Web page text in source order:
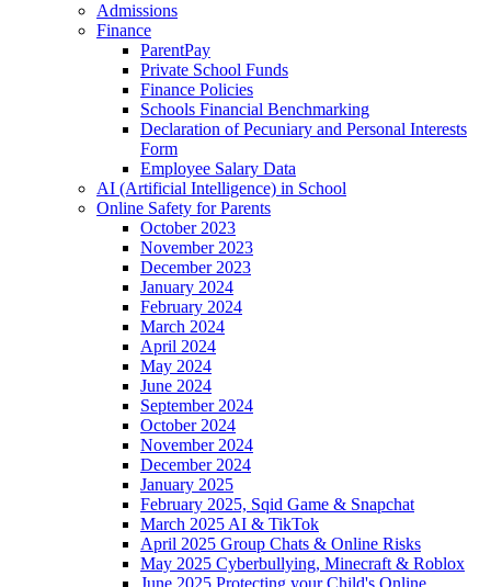
Admissions
Finance
ParentPay
Private School Funds
Finance Policies
Schools Financial Benchmarking
Declaration of Pecuniary and Personal Interests
Form
Employee Salary Data
AI (Artificial Intelligence) in School
Online Safety for Parents
October 2023
November 2023
December 2023
January 2024
February 2024
March 2024
April 2024
May 2024
June 2024
September 2024
October 2024
November 2024
December 2024
January 2025
February 2025, Sqid Game & Snapchat
March 2025 AI & TikTok
April 2025 Group Chats & Online Risks
May 2025 Cyberbullying, Minecraft & Roblox
June 2025 Protecting your Child's Online